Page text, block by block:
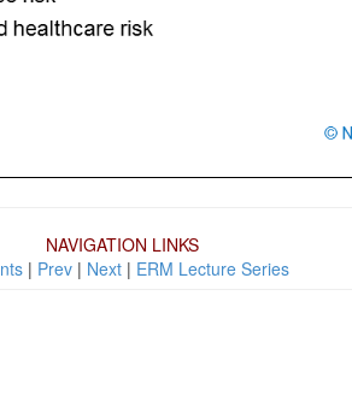
NAVIGATION LINKS
| Prev | Next | ERM Lecture Series